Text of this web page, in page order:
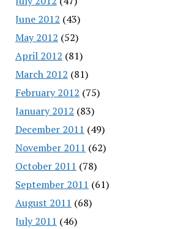
June 2012 (43)
May 2012 (52)
April 2012 (81)
March 2012 (81)
February 2012 (75)
January 2012 (83)
December 2011 (49)
November 2011 (62)
October 2011 (78)
September 2011 (61)
August 2011 (68)
July 2011 (46)